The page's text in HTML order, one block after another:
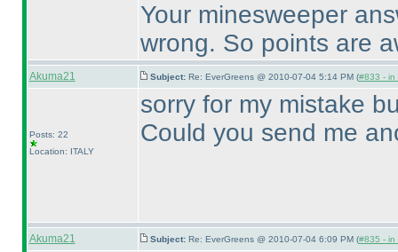
Your minesweeper
wrong. So points are
Akuma21 Subject: Re: EverGreens @ 2010-07-04 5:14 PM (#833 - in
Posts: 22
Location: ITALY
sorry for my mistake
Could you send me
Akuma21 Subject: Re: EverGreens @ 2010-07-04 6:09 PM (#835 - in